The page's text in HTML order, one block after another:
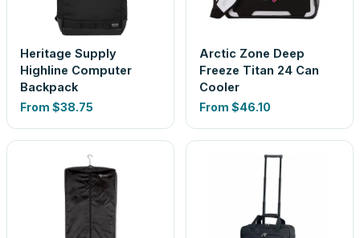
Heritage Supply
Highline Computer
Backpack
From $38.75
Arctic Zone Deep
Freeze Titan 24 Can
Cooler
From $46.10